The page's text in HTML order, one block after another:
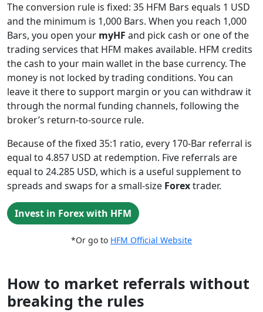
The conversion rule is fixed: 35 HFM Bars equals 1 USD
and the minimum is 1,000 Bars. When you reach 1,000
Bars, you open your myHF and pick cash or one of the
trading services that HFM makes available. HFM credits
the cash to your main wallet in the base currency. The
money is not locked by trading conditions. You can
leave it there to support margin or you can withdraw it
through the normal funding channels, following the
broker’s return-to-source rule.
Because of the fixed 35:1 ratio, every 170-Bar referral is
equal to 4.857 USD at redemption. Five referrals are
equal to 24.285 USD, which is a useful supplement to
spreads and swaps for a small-size Forextrader.
Invest in Forex with HFM
*Or go to HFM Official Website
How to market referrals without
breaking the rules